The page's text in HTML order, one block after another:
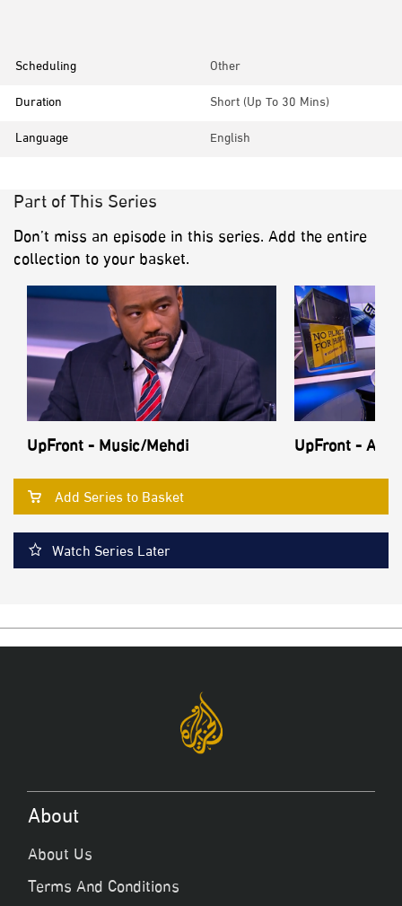
Scheduling
Other
Duration
Short (up To 30 Mins)
Language
English
Part of This Series
Don’t miss an episode in this series. Add the entire
collection to your basket.
UpFront - Music/Mehdi UpFront -
Add Series to Basket
Watch Series Later
About
About Us
Terms And Conditions